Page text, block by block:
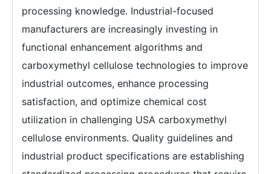
processing knowledge. Industrial-focused
manufacturers are increasingly investing in
functional enhancement algorithms and
carboxymethyl cellulose technologies to improve
industrial outcomes, enhance processing
satisfaction, and optimize chemical cost
utilization in challenging USA carboxymethyl
cellulose environments. Quality guidelines and
industrial product specifications are establishing